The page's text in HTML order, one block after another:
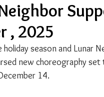
, 2025
season and Lunar
new choreography
14.